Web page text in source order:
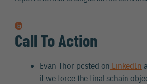
Call To Action
Evan Thor posted on LinkedIn
if we force the final schain